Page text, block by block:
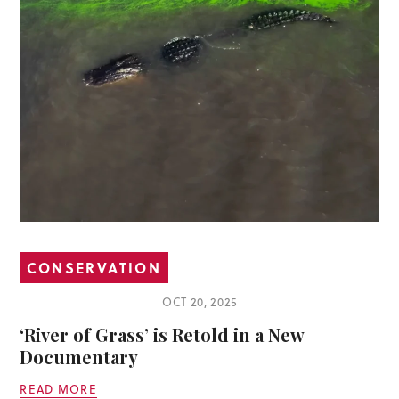
CONSERVATION
OCT 20, 2025
‘River of Grass’ is Retold in a New
Documentary
READ MORE